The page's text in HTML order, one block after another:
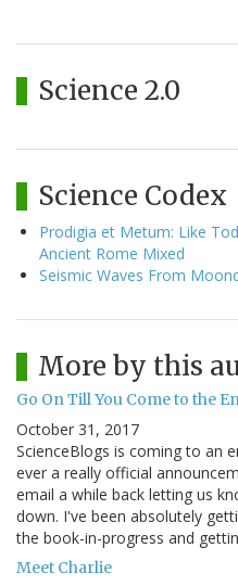
Science 2.0
Science Codex
Prodigia et Metum: Like
Ancient Rome Mixed
Seismic Waves From
More by this
Go On Till You Come to the
October 31, 2017
ScienceBlogs is coming to an
ever a really official
email a while back letting us
down. I've been absolutely
the book-in-progress and
Meet Charlie